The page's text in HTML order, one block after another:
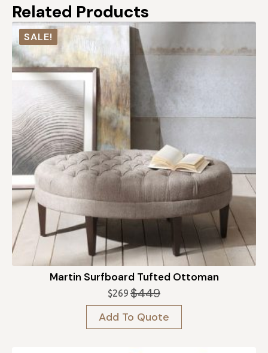
Related Products
SALE!
Martin Surfboard Tufted Ottoman
$449
Original
price
was:
$449.
$269 Current
price
is:
$269.
Add To Quote